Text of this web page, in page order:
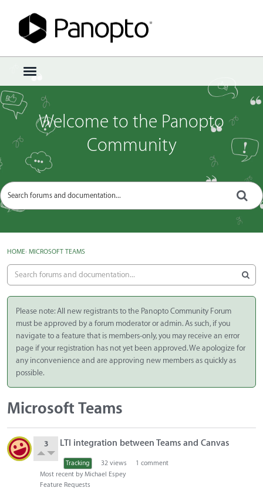
t
o
g
g
e
e
Sign In · Register
Welcome to the Panopto
Community
HOME› MICROSOFT TEAMS
Please note: All new registrants to the Panopto Community Forum
must be approved by a forum moderator or admin. As such, if you
navigate to a feature that is members-only, you may receive an error
page if your registration has not yet been approved. We apologize for
any inconvenience and are approving new members as quickly as
possible.
Microsoft Teams
i
s
3 LTI integration between Teams and Canvas
Tracking 32 views 1 comment
Most recent byMichael Espey
Feature Requests